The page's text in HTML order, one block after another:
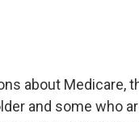
about Medicare,
and some who